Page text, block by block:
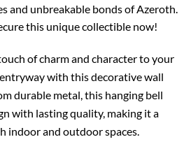
and unbreakable bonds of Azeroth.
this unique collectible now!
of charm and character to your
with this decorative wall
durable metal, this hanging bell
with lasting quality, making it a
indoor and outdoor spaces.